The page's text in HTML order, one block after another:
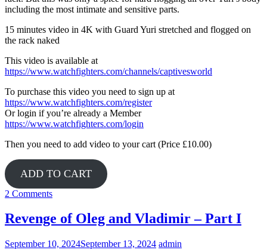
including the most intimate and sensitive parts.
15 minutes video in 4K with Guard Yuri stretched and flogged on
the rack naked
This video is available at
https://www.watchfighters.com/channels/captivesworld
To purchase this video you need to sign up at
https://www.watchfighters.com/register
Or login if you’re already a Member
https://www.watchfighters.com/login
Then you need to add video to your cart (Price £10.00)
ADD TO CART
2 Comments
Revenge of Oleg and Vladimir – Part I
September 10, 2024September 13, 2024 admin